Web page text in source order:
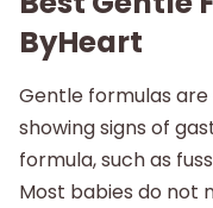
ByHeart
Gentle formulas
showing signs of
formula, such as
Most babies do not